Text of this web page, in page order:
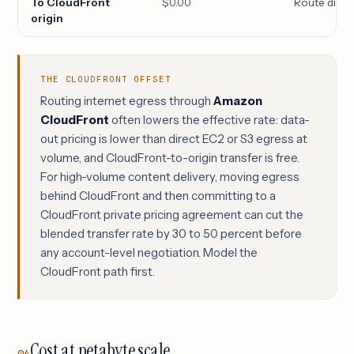
origin
THE CLOUDFRONT OFFSET
Routing internet egress through Amazon
CloudFront often lowers the effective rate: data-
out pricing is lower than direct EC2 or S3 egress at
volume, and CloudFront-to-origin transfer is free.
For high-volume content delivery, moving egress
behind CloudFront and then committing to a
CloudFront private pricing agreement can cut the
blended transfer rate by 30 to 50 percent before
any account-level negotiation. Model the
CloudFront path first.